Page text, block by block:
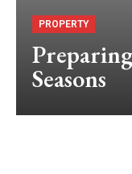
PROPERTY
Seasons